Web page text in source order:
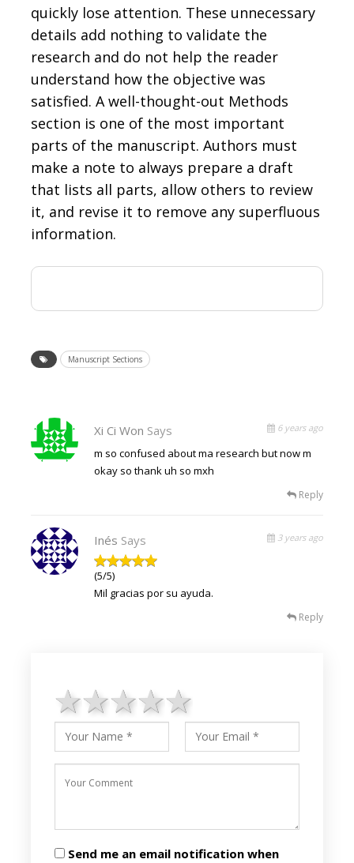
quickly lose attention. These unnecessary
details add nothing to validate the
research and do not help the reader
understand how the objective was
satisfied. A well-thought-out Methods
section is one of the most important
parts of the manuscript. Authors must
make a note to always prepare a draft
that lists all parts, allow others to review
it, and revise it to remove any superfluous
information.
Manuscript Sections
Xi Ci Won Says 6 years ago
m so confused about ma research but now m
okay so thank uh so mxh
Reply
Inés Says 3 years ago
(5/5)
Mil gracias por su ayuda.
Reply
4 stars
3 stars
2 stars
1 star
Send me an email notification when